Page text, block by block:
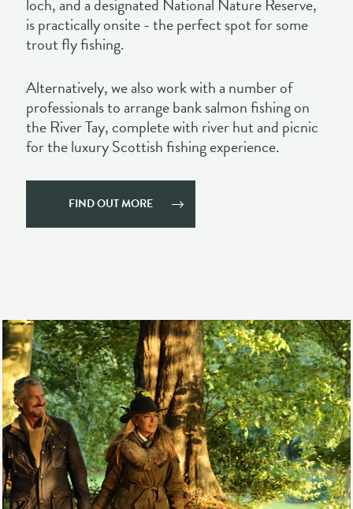
ESTATE HIRE SPA BOOKINGS
Alternatively, we also work with a number of
professionals to arrange bank salmon fishing on
the River Tay, complete with river hut and picnic
FIND OUT MORE